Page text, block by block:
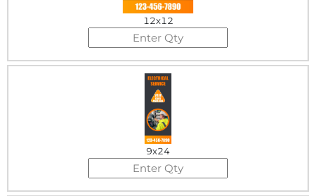
12x12
9x24